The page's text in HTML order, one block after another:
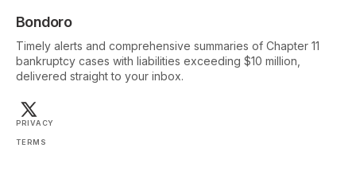
Bondoro
Timely alerts and comprehensive summaries of Chapter 11
bankruptcy cases with liabilities exceeding $10 million,
delivered straight to your inbox.
PRIVACY
TERMS